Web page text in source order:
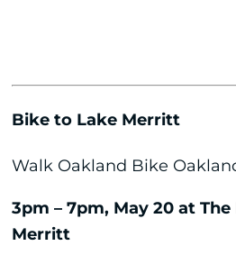
Bike to Lake Merritt
Walk Oakland Bike
3pm – 7pm, May 20 at
Merritt